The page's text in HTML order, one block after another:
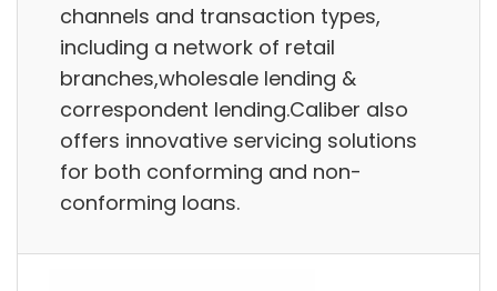
channels and transaction types,
including a network of retail
branches,wholesale lending &
correspondent lending.Caliber also
offers innovative servicing solutions
for both conforming and non-
conforming loans.